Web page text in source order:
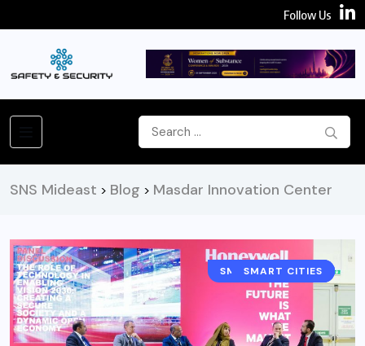
Follow Us
SNS Mideast > Blog > Masdar Innovation Center
NEWS
SMART BUILDINGS
SMART CITIES